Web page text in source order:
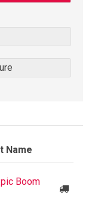
Name
Boom